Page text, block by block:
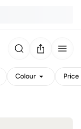
Colour Price